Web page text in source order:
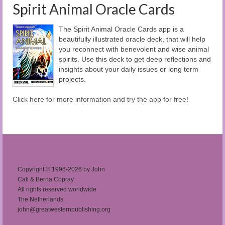
Spirit Animal Oracle Cards
The Spirit Animal Oracle Cards app is a
beautifully illustrated oracle deck, that will help
you reconnect with benevolent and wise animal
spirits. Use this deck to get deep reflections and
insights about your daily issues or long term
projects.
Click here for more information and try the app for free!
Copyright © 1996-2026 by John
Cali & Berna Copray
All rights reserved worldwide
The Netherlands
john@greatwesternpublishing.org